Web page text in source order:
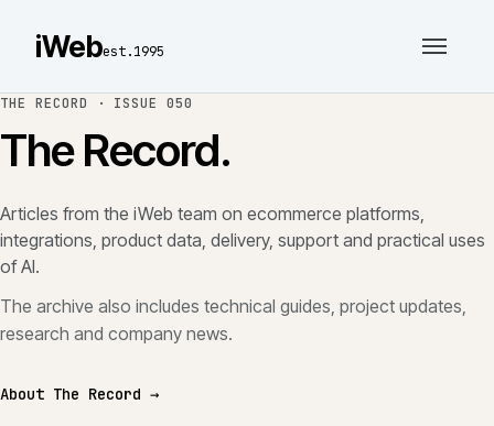
iWebest.1995
THE RECORD · ISSUE 050
The Record.
Articles from the iWeb team on ecommerce platforms,
integrations, product data, delivery, support and practical uses
of AI.
The archive also includes technical guides, project updates,
research and company news.
About The Record →